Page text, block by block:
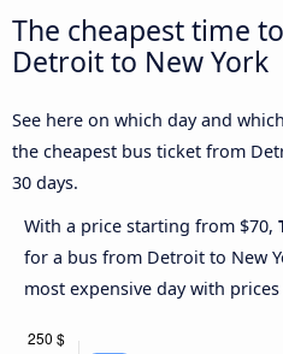
The cheapest time
Detroit to New York
See here on which day and
the cheapest bus ticket from
30 days.
With a price starting from $70,
for a bus from Detroit to New
most expensive day with